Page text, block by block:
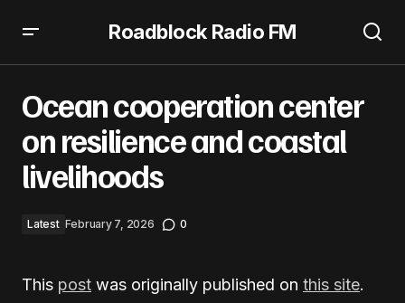
Roadblock Radio FM
Ocean cooperation center
on resilience and coastal
livelihoods
Latest February 7, 2026 0
This post was originally published on this site.